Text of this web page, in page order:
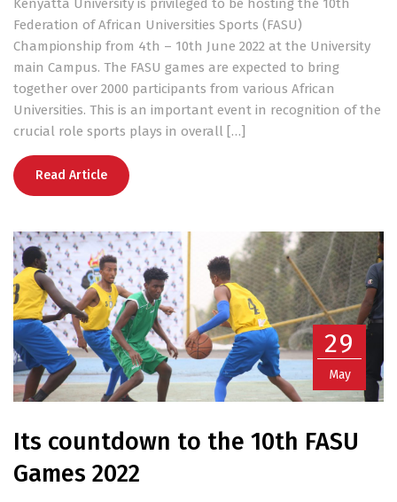
Kenyatta University is privileged to be hosting the 10th
Federation of African Universities Sports (FASU)
Championship from 4th – 10th June 2022 at the University
main Campus. The FASU games are expected to bring
together over 2000 participants from various African
Universities. This is an important event in recognition of the
crucial role sports plays in overall […]
Read Article
29
May
Its countdown to the 10th FASU
Games 2022